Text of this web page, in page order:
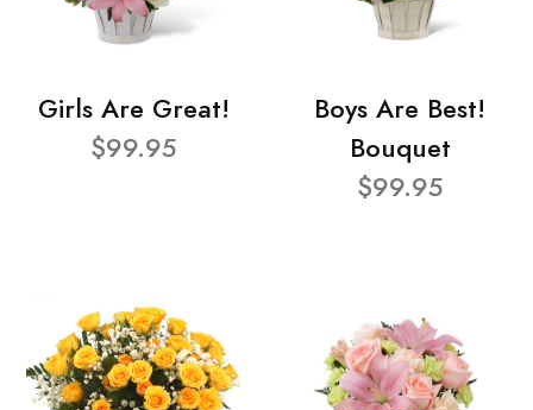
Girls Are Great!
$99.95
Boys Are Best!
Bouquet
$99.95